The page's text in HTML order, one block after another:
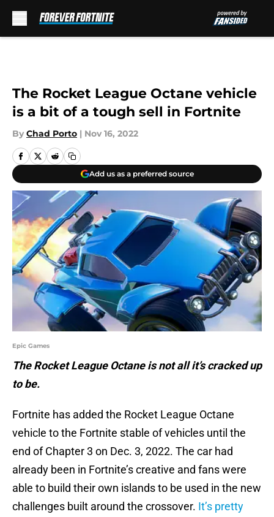
The Rocket League Octane vehicle
is a bit of a tough sell in Fortnite
By Chad Porto | Nov 16, 2022
Add us as a preferred source
Epic Games
The Rocket League Octane is not all it’s cracked up
to be.
Fortnite has added the Rocket League Octane
vehicle to the Fortnite stable of vehicles until the
end of Chapter 3 on Dec. 3, 2022. The car had
already been in Fortnite’s creative and fans were
able to build their own islands to be used in the new
challenges built around the crossover. It’s pretty